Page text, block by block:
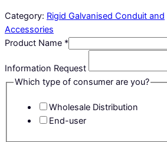
Category: Rigid Galvanised Conduit and
Accessories
Product Name *
Information Request
Which type of consumer are you?
Wholesale Distribution
End-user